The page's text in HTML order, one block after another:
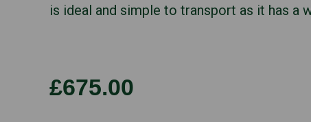
is ideal and simple to transport as it has a
£675.00